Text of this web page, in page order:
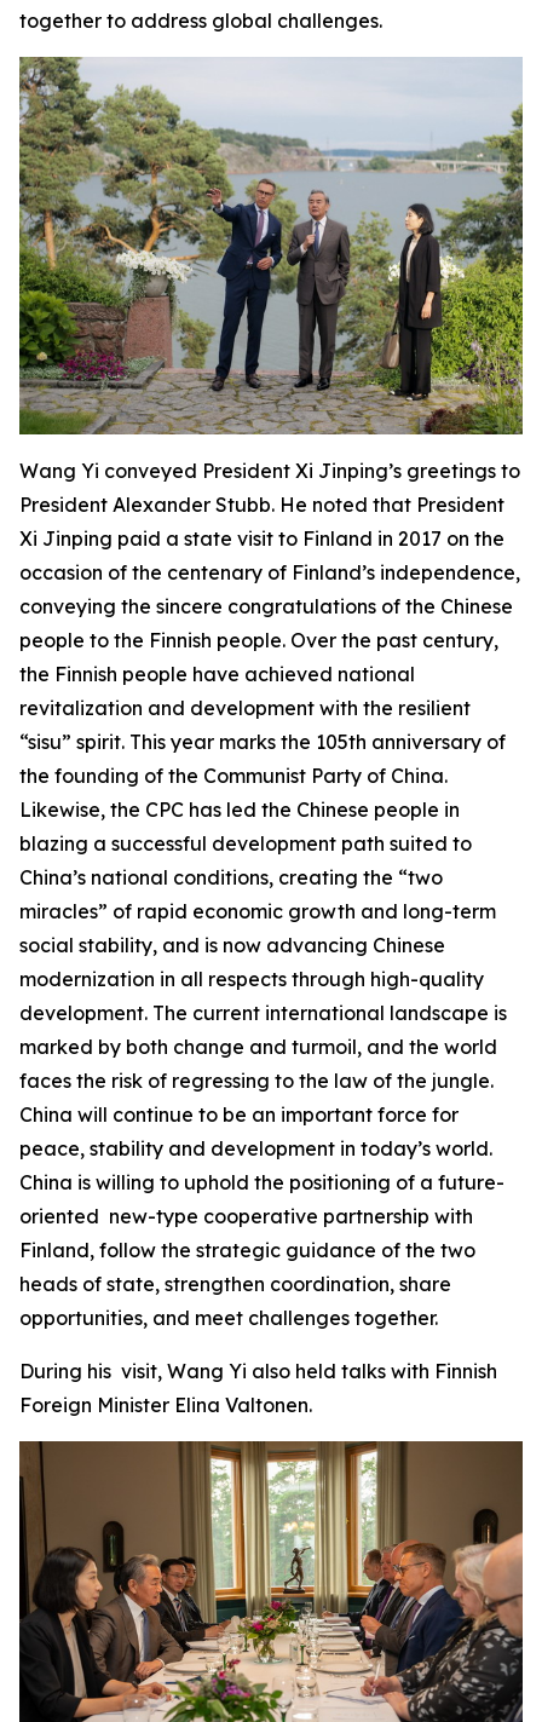
together to address global challenges.
Wang Yi conveyed President Xi Jinping’s greetings to
President Alexander Stubb. He noted that President
Xi Jinping paid a state visit to Finland in 2017 on the
occasion of the centenary of Finland’s independence,
conveying the sincere congratulations of the Chinese
people to the Finnish people. Over the past century,
the Finnish people have achieved national
revitalization and development with the resilient
“sisu” spirit. This year marks the 105th anniversary of
the founding of the Communist Party of China.
Likewise, the CPC has led the Chinese people in
blazing a successful development path suited to
China’s national conditions, creating the “two
miracles” of rapid economic growth and long-term
social stability, and is now advancing Chinese
modernization in all respects through high-quality
development. The current international landscape is
marked by both change and turmoil, and the world
faces the risk of regressing to the law of the jungle.
China will continue to be an important force for
peace, stability and development in today’s world.
China is willing to uphold the positioning of a future-
oriented new-type cooperative partnership with
Finland, follow the strategic guidance of the two
heads of state, strengthen coordination, share
opportunities, and meet challenges together.
During his visit, Wang Yi also held talks with Finnish
Foreign Minister Elina Valtonen.